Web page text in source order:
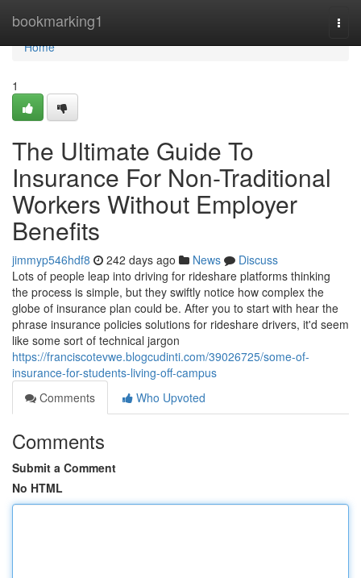
bookmarking1
Home
Home
1
The Ultimate Guide To
Insurance For Non-Traditional
Workers Without Employer
Benefits
jimmyp546hdf8 242 days ago News
Discuss
Lots of people leap into driving for rideshare platforms thinking
the process is simple, but they swiftly notice how complex the
globe of insurance plan could be. After you to start with hear the
phrase insurance policies solutions for rideshare drivers, it'd seem
like some sort of technical jargon
https://franciscotevwe.blogcudinti.com/39026725/some-of-
insurance-for-students-living-off-campus
Comments
Who Upvoted
Comments
Submit a Comment
No HTML